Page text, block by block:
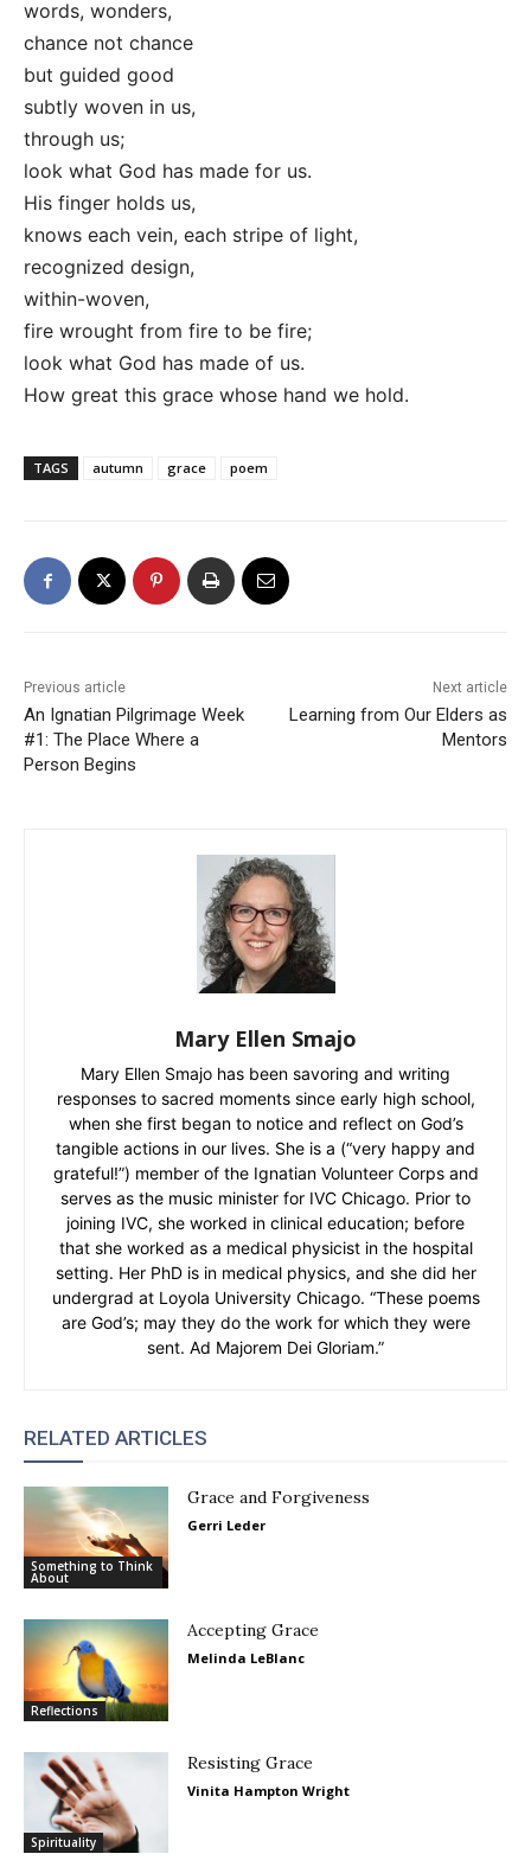
words, wonders,
chance not chance
but guided good
subtly woven in us,
through us;
look what God has made for us.
His finger holds us,
knows each vein, each stripe of light,
recognized design,
within-woven,
fire wrought from fire to be fire;
look what God has made of us.
How great this grace whose hand we hold.
TAGS autumn grace poem
Previous article
An Ignatian Pilgrimage Week
#1: The Place Where a
Person Begins
Next article
Learning from Our Elders as
Mentors
Mary Ellen Smajo
Mary Ellen Smajo has been savoring and writing
responses to sacred moments since early high school,
when she first began to notice and reflect on God’s
tangible actions in our lives. She is a (“very happy and
grateful!”) member of the Ignatian Volunteer Corps and
serves as the music minister for IVC Chicago. Prior to
joining IVC, she worked in clinical education; before
that she worked as a medical physicist in the hospital
setting. Her PhD is in medical physics, and she did her
undergrad at Loyola University Chicago. “These poems
are God’s; may they do the work for which they were
sent. Ad Majorem Dei Gloriam.”
RELATED ARTICLES
Something to Think
About
Grace and Forgiveness
Gerri Leder
Reflections
Accepting Grace
Melinda LeBlanc
Spirituality
Resisting Grace
Vinita Hampton Wright